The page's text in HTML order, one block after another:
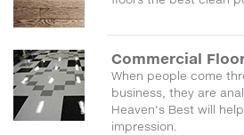
Commercial
When people come
business, they are
Heaven's Best will
impression.